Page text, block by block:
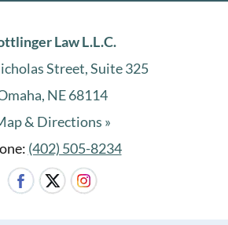
Law L.L.C.
Street, Suite 325
NE 68114
& Directions »
(402) 505-8234